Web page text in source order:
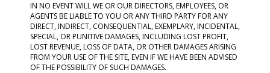
IN NO EVENT WILL WE OR OUR DIRECTORS, EMPLOYEES, OR
AGENTS BE LIABLE TO YOU OR ANY THIRD PARTY FOR ANY
DIRECT, INDIRECT, CONSEQUENTIAL, EXEMPLARY, INCIDENTAL,
SPECIAL, OR PUNITIVE DAMAGES, INCLUDING LOST PROFIT,
LOST REVENUE, LOSS OF DATA, OR OTHER DAMAGES ARISING
FROM YOUR USE OF THE SITE, EVEN IF WE HAVE BEEN ADVISED
OF THE POSSIBILITY OF SUCH DAMAGES.